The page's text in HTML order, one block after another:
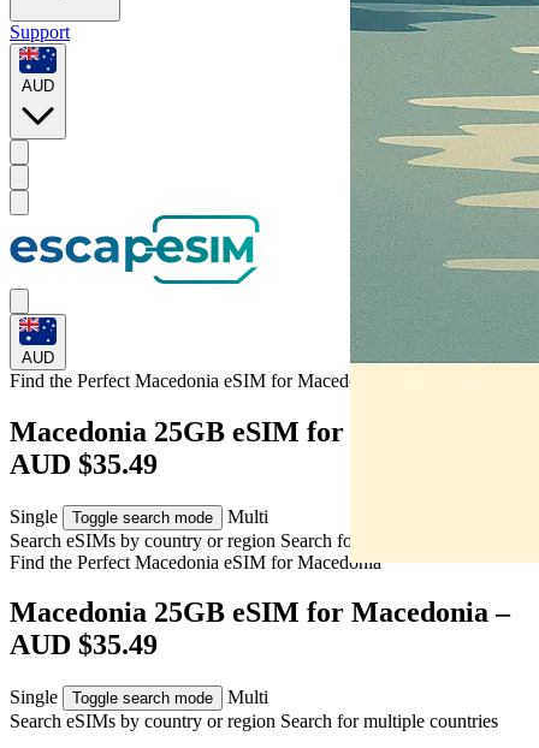
Support
AUD
AUD
Find the Perfect Macedonia eSIM forMacedonia
Macedonia 25GB eSIM for Macedonia –
AUD $35.49
Single Toggle search mode
Multi
Search eSIMs by country or region Search for multiple countries
Find the Perfect Macedonia eSIM forMacedonia
Macedonia 25GB eSIM for Macedonia –
AUD $35.49
Single Toggle search mode
Multi
Search eSIMs by country or region Search for multiple countries